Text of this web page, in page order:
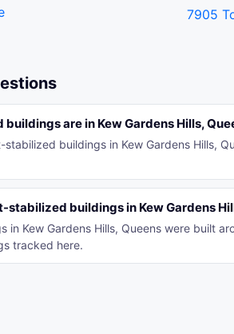
7905
are in Kew Gardens Hills,
buildings in Kew Gardens Hills,
stabilized buildings in Kew Gardens
in Kew Gardens Hills, Queens were built
tracked here.